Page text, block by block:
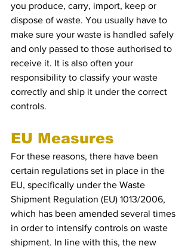
you produce, carry, import, keep or
dispose of waste. You usually have to
make sure your waste is handled safely
and only passed to those authorised to
receive it. It is also often your
responsibility to classify your waste
correctly and ship it under the correct
controls.
EU Measures
For these reasons, there have been
certain regulations set in place in the
EU, specifically under the Waste
Shipment Regulation (EU) 1013/2006,
which has been amended several times
in order to intensify controls on waste
shipment. In line with this, the new